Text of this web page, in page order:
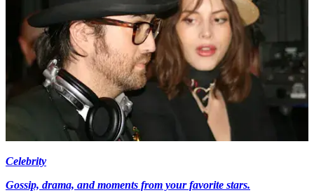
Celebrity
Gossip, drama, and moments from your favorite stars.